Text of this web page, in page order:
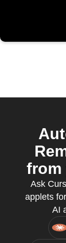
from
Ask
applets
AI